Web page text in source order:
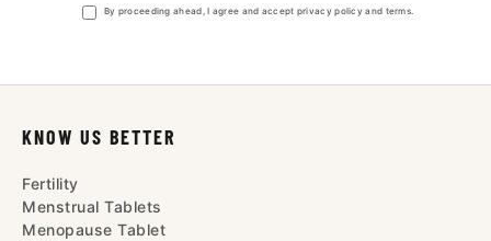
By proceeding ahead, I agree and accept privacy policy and terms.
KNOW US BETTER
Fertility
Menstrual Tablets
Menopause Tablet